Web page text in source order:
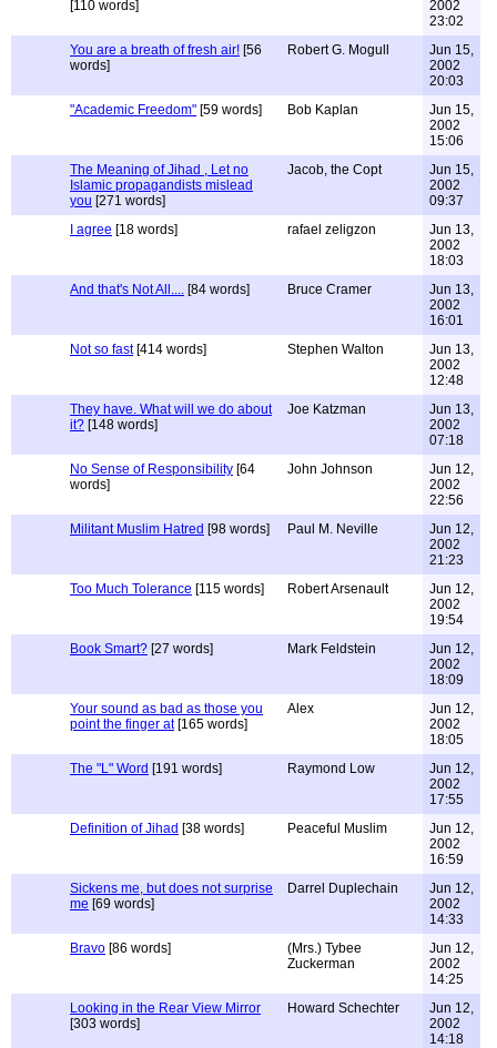
[110 words]
2002
23:02
You are a breath of fresh air! [56
words]
Robert G. Mogull
Jun 15,
2002
20:03
"Academic Freedom" [59 words] Bob Kaplan
Jun 15,
2002
15:06
The Meaning of Jihad , Let no
Islamic propagandists mislead
you [271 words]
Jacob, the Copt
Jun 15,
2002
09:37
I agree [18 words] rafael zeligzon
Jun 13,
2002
18:03
And that's Not All.... [84 words] Bruce Cramer
Jun 13,
2002
16:01
Not so fast[414 words] Stephen Walton
Jun 13,
2002
12:48
They have. What will we do about
it? [148 words]
Joe Katzman
Jun 13,
2002
07:18
No Sense of Responsibility [64
words]
John Johnson
Jun 12,
2002
22:56
Militant Muslim Hatred [98 words] Paul M. Neville
Jun 12,
2002
21:23
Too Much Tolerance [115 words] Robert Arsenault
Jun 12,
2002
19:54
Book Smart? [27 words] Mark Feldstein
Jun 12,
2002
18:09
Your sound as bad as those you
point the finger at[165 words]
Alex
Jun 12,
2002
18:05
The "L" Word [191 words] Raymond Low
Jun 12,
2002
17:55
Definition of Jihad [38 words] Peaceful Muslim
Jun 12,
2002
16:59
Sickens me, but does not surprise
me [69 words]
Darrel Duplechain
Jun 12,
2002
14:33
Bravo [86 words]
(Mrs.) Tybee
Zuckerman
Jun 12,
2002
14:25
Looking in the Rear View Mirror
[303 words]
Howard Schechter
Jun 12,
2002
14:18